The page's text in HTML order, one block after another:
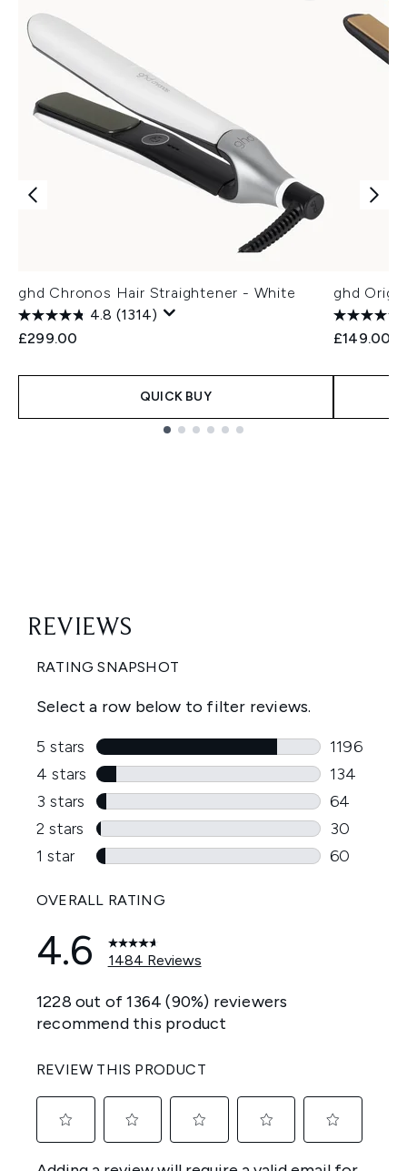
ghd Chronos Hair Straightener - White
4.8 (1314)
£299.00
QUICK BUY
ghd
£149.00